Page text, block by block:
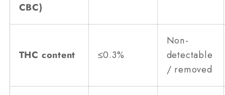
CBC)
THC content ≤0.3%
Non-
detectable
/ removed